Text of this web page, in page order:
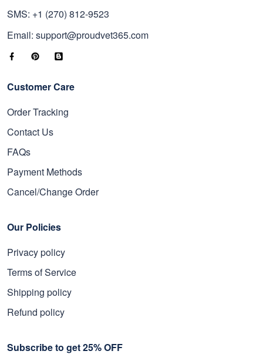
SMS: +1 (270) 812-9523
Email: support@proudvet365.com
Customer Care
Order Tracking
Contact Us
FAQs
Payment Methods
Cancel/Change Order
Our Policies
Privacy policy
Terms of Service
Shipping policy
Refund policy
Subscribe to get 25% OFF